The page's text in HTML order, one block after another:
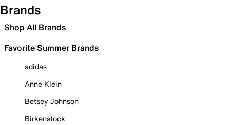
Brands
Shop All Brands
Favorite Summer Brands
adidas
Anne Klein
Betsey Johnson
Birkenstock